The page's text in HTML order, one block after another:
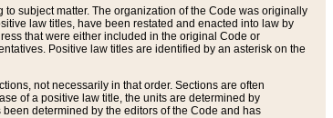
subject matter. The organization of the Code was originally
law titles, have been restated and enacted into law by
that were either included in the original Code or
Positive law titles are identified by an asterisk on the
not necessarily in that order. Sections are often
of a positive law title, the units are determined by
determined by the editors of the Code and has